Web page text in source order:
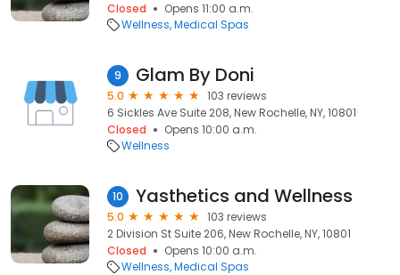
Closed
Opens 11:00 a.m.
Wellness Medical Spas
9 Glam By Doni
5.0
103 reviews
6 Sickles Ave Suite 208, New Rochelle, NY, 10801
Closed
Opens 10:00 a.m.
Wellness
10 Yasthetics and Wellness
5.0
103 reviews
2 Division St Suite 206, New Rochelle, NY, 10801
Closed
Opens 10:00 a.m.
Wellness Medical Spas